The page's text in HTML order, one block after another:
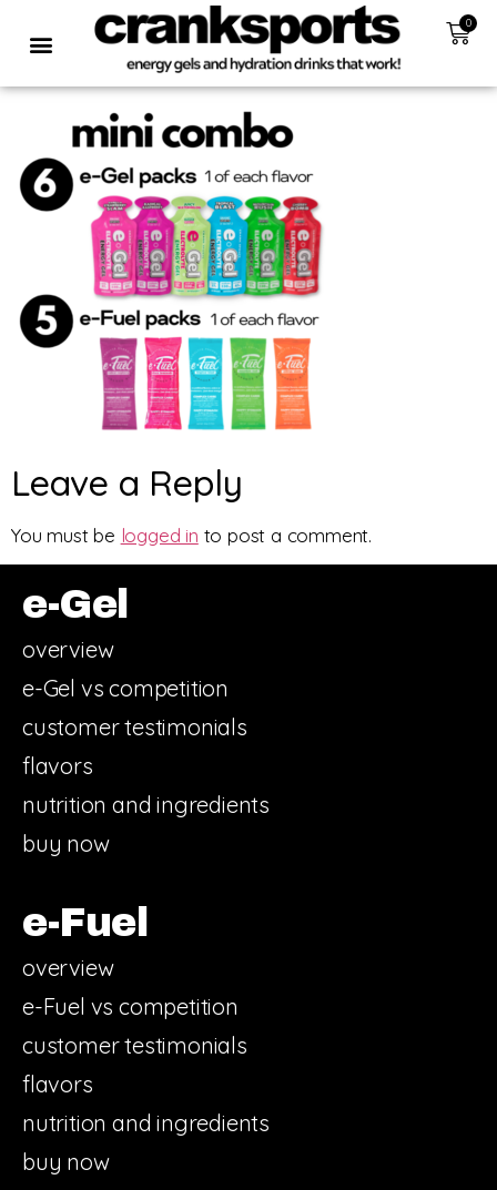
0
Leave a Reply
You must be logged in to post a comment.
e-Gel
overview
e-Gel vs competition
customer testimonials
flavors
nutrition and ingredients
buy now
e-Fuel
overview
e-Fuel vs competition
customer testimonials
flavors
nutrition and ingredients
buy now